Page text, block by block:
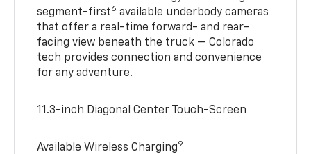
segment-first6 available underbody cameras
that offer a real-time forward- and rear-
facing view beneath the truck — Colorado
tech provides connection and convenience
for any adventure.
11.3-inch Diagonal Center Touch-Screen
Available Wireless Charging9